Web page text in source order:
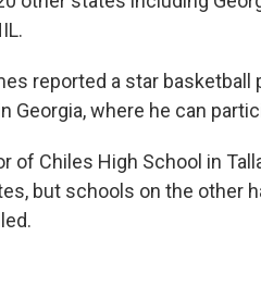
reported a star basketball
Georgia, where he can
of Chiles High School in
but schools on the other